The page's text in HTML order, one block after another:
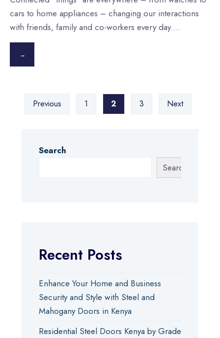
cars to home appliances – changing our interactions
with friends, family and co-workers every day....
→
Posts
pagination
Previous 1 2 3 Next
Search
Search
Recent Posts
Enhance Your Home and Business
Security and Style with Steel and
Mahogany Doors in Kenya
Residential Steel Doors Kenya by Grade